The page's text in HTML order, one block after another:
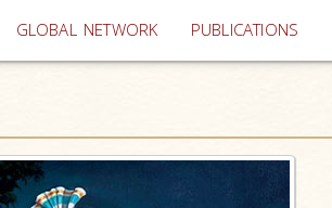
GLOBAL NETWORK PUBLICATIONS